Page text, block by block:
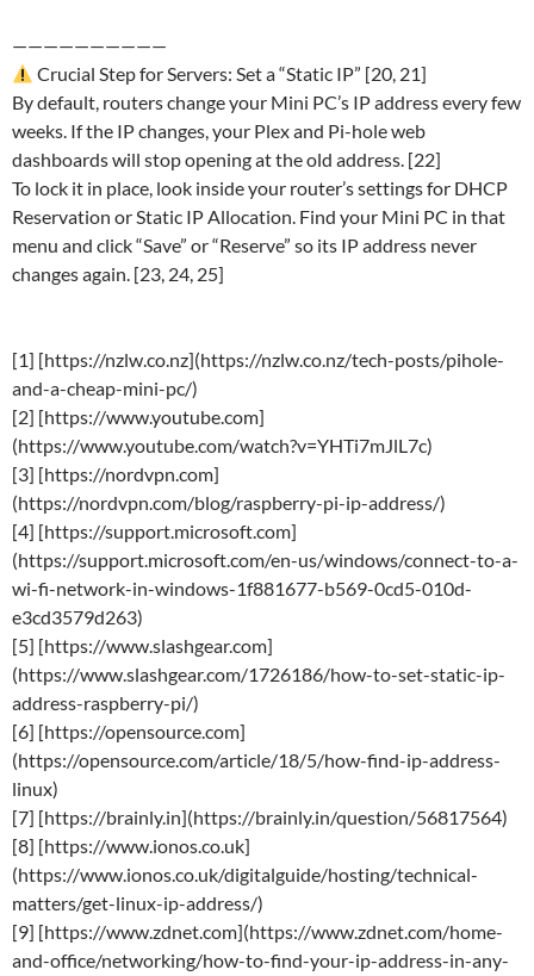
——————————
Crucial Step for Servers: Set a “Static IP” [20, 21]
By default, routers change your Mini PC’s IP address every few
weeks. If the IP changes, your Plex and Pi-hole web
dashboards will stop opening at the old address. [22]
To lock it in place, look inside your router’s settings for DHCP
Reservation or Static IP Allocation. Find your Mini PC in that
menu and click “Save” or “Reserve” so its IP address never
changes again. [23, 24, 25]
[1] [https://nzlw.co.nz](https://nzlw.co.nz/tech-posts/pihole-
and-a-cheap-mini-pc/)
[2] [https://www.youtube.com]
(https://www.youtube.com/watch?v=YHTi7mJlL7c)
[3] [https://nordvpn.com]
(https://nordvpn.com/blog/raspberry-pi-ip-address/)
[4] [https://support.microsoft.com]
(https://support.microsoft.com/en-us/windows/connect-to-a-
wi-fi-network-in-windows-1f881677-b569-0cd5-010d-
e3cd3579d263)
[5] [https://www.slashgear.com]
(https://www.slashgear.com/1726186/how-to-set-static-ip-
address-raspberry-pi/)
[6] [https://opensource.com]
(https://opensource.com/article/18/5/how-find-ip-address-
linux)
[7] [https://brainly.in](https://brainly.in/question/56817564)
[8] [https://www.ionos.co.uk]
(https://www.ionos.co.uk/digitalguide/hosting/technical-
matters/get-linux-ip-address/)
[9] [https://www.zdnet.com](https://www.zdnet.com/home-
and-office/networking/how-to-find-your-ip-address-in-any-